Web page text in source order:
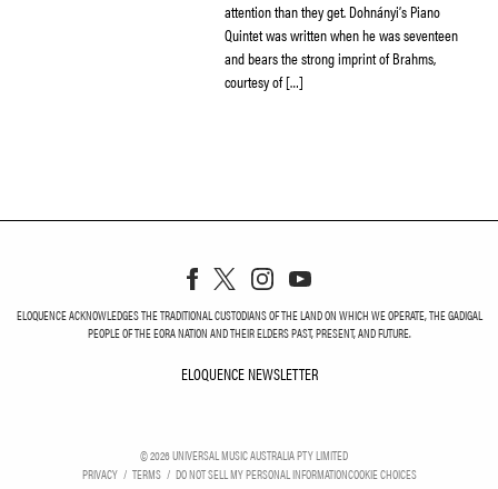
attention than they get. Dohnányi’s Piano
Quintet was written when he was seventeen
and bears the strong imprint of Brahms,
courtesy of […]
ELOQUENCE ACKNOWLEDGES THE TRADITIONAL CUSTODIANS OF THE LAND ON WHICH WE OPERATE, THE GADIGAL
PEOPLE OF THE EORA NATION AND THEIR ELDERS PAST, PRESENT, AND FUTURE.
ELOQUENCE NEWSLETTER
©2026UNIVERSAL MUSIC AUSTRALIA PTY LIMITED
PRIVACY
TERMS DO NOT SELL MY PERSONAL INFORMATIONCOOKIE CHOICES